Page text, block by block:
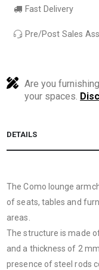
Fast Delivery
Pre/Post Sales
Are you
your spaces.
DETAILS
The Como lounge
of seats, tables and
areas.
The structure is made
and a thickness of 2
presence of steel rods